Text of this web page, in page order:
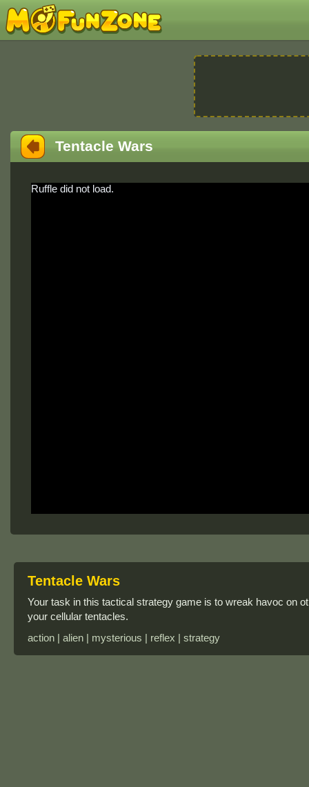
Tentacle Wars
Ruffle did not load.
Tentacle Wars
Your task in this tactical strategy game is to wreak havoc on
your cellular tentacles.
action | alien | mysterious | reflex | strategy